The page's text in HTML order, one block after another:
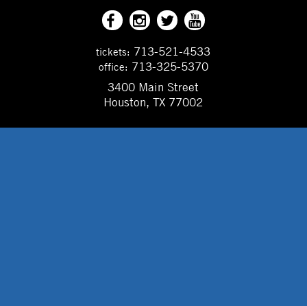
tickets: 713-521-4533
office: 713-325-5370
3400 Main Street
Houston, TX 77002